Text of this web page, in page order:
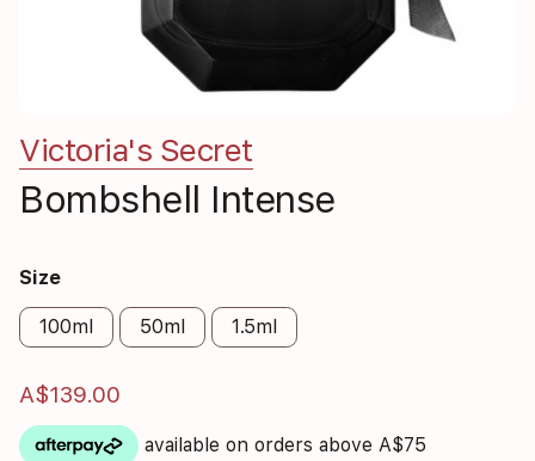
Victoria's Secret
Bombshell Intense
Size
100ml 50ml 1.5ml
A$139.00
available on orders above A$75